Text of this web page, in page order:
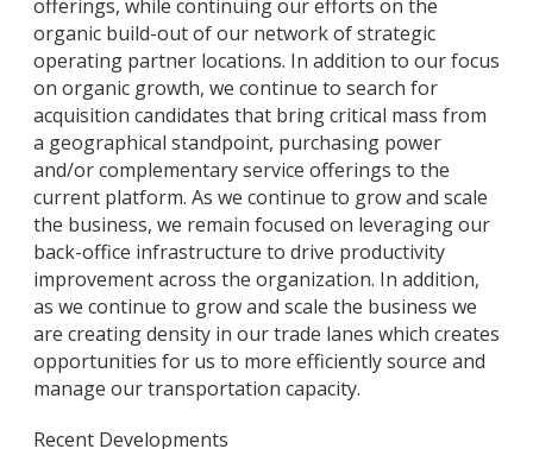
offerings, while continuing our efforts on the
organic build-out of our network of strategic
operating partner locations. In addition to our focus
on organic growth, we continue to search for
acquisition candidates that bring critical mass from
a geographical standpoint, purchasing power
and/or complementary service offerings to the
current platform. As we continue to grow and scale
the business, we remain focused on leveraging our
back-office infrastructure to drive productivity
improvement across the organization. In addition,
as we continue to grow and scale the business we
are creating density in our trade lanes which creates
opportunities for us to more efficiently source and
manage our transportation capacity.
Recent Developments